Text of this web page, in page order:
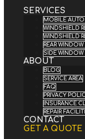
SERVICES
MOBILE AUTO
WINDSHIELD
WINDSHIELD
REAR
SIDE WINDOW
ABOUT
BLOG
SERVICE AREA
FAQ
PRIVACY
INSURANCE
REPAIR
CONTACT
GET A QUOTE